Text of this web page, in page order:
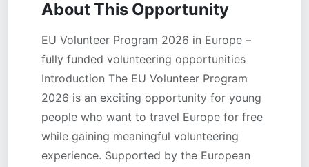
About This Opportunity
EU Volunteer Program 2026 in Europe –
fully funded volunteering opportunities
Introduction The EU Volunteer Program
2026 is an exciting opportunity for young
people who want to travel Europe for free
while gaining meaningful volunteering
experience. Supported by the European